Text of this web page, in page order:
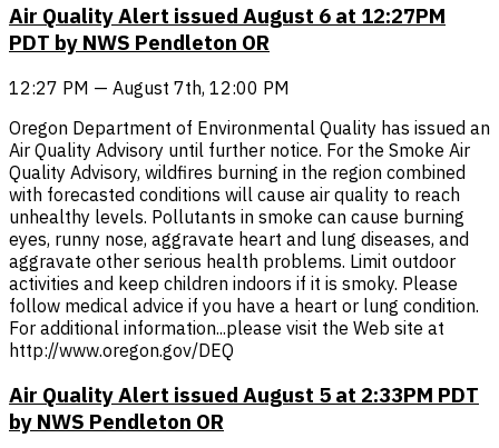
Air Quality Alert issued August 6 at 12:27PM
PDT by NWS Pendleton OR
12:27 PM — August 7th, 12:00 PM
Oregon Department of Environmental Quality has issued an
Air Quality Advisory until further notice. For the Smoke Air
Quality Advisory, wildfires burning in the region combined
with forecasted conditions will cause air quality to reach
unhealthy levels. Pollutants in smoke can cause burning
eyes, runny nose, aggravate heart and lung diseases, and
aggravate other serious health problems. Limit outdoor
activities and keep children indoors if it is smoky. Please
follow medical advice if you have a heart or lung condition.
For additional information...please visit the Web site at
http://www.oregon.gov/DEQ
Air Quality Alert issued August 5 at 2:33PM PDT
by NWS Pendleton OR